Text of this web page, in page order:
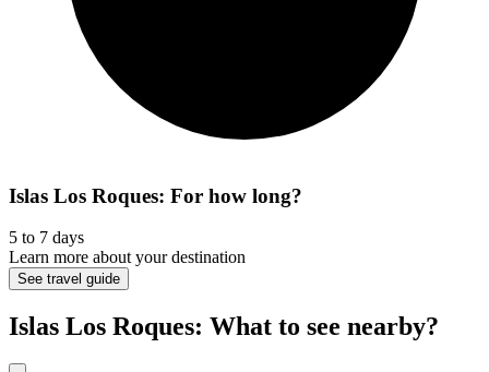
Islas Los Roques: For how long?
5 to 7 days
Learn more about your destination
See travel guide
Islas Los Roques: What to see nearby?